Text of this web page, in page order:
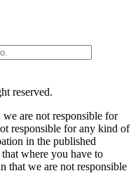
reserved.
are not responsible for
responsible for any kind of
in the published
where you have to
that we are not responsible